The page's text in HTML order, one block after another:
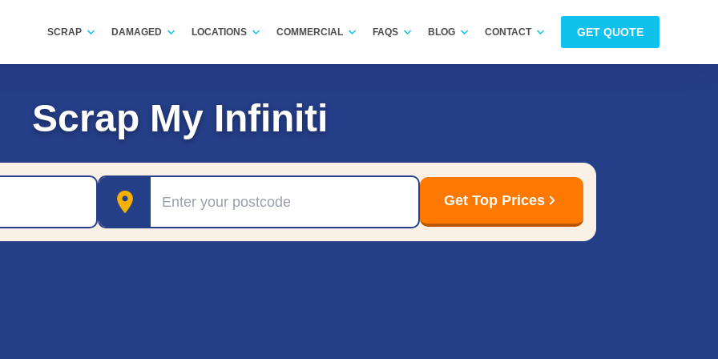
SCRAP DAMAGED LOCATIONS COMMERCIAL FAQS BLOG CONTACT GET QUOTE
Scrap My Infiniti
Postcode
Get Top Prices